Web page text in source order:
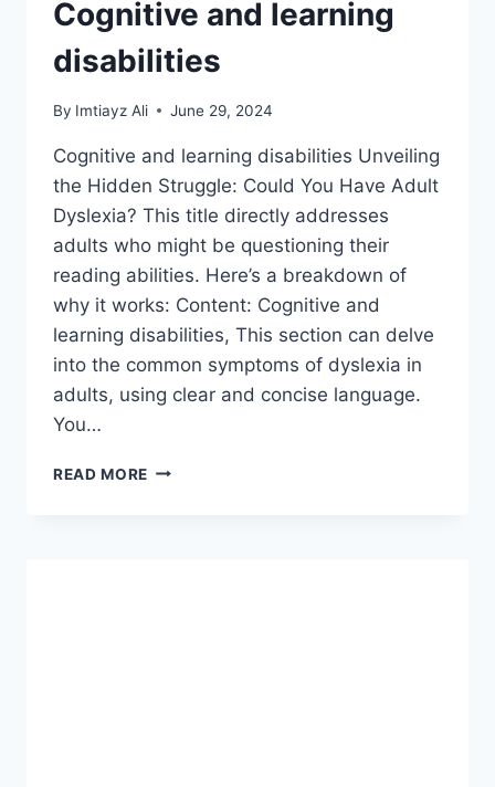
Cognitive and learning
disabilities
By Imtiayz Ali June 29, 2024
Cognitive and learning disabilities Unveiling
the Hidden Struggle: Could You Have Adult
Dyslexia? This title directly addresses
adults who might be questioning their
reading abilities. Here’s a breakdown of
why it works: Content: Cognitive and
learning disabilities, This section can delve
into the common symptoms of dyslexia in
adults, using clear and concise language.
You…
READ MORE COGNITIVE